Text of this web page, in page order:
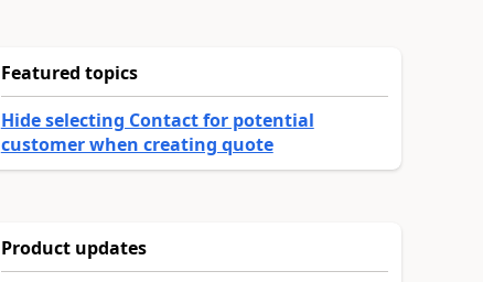
Featured topics
Hide selecting Contact for potential
customer when creating quote
Product updates